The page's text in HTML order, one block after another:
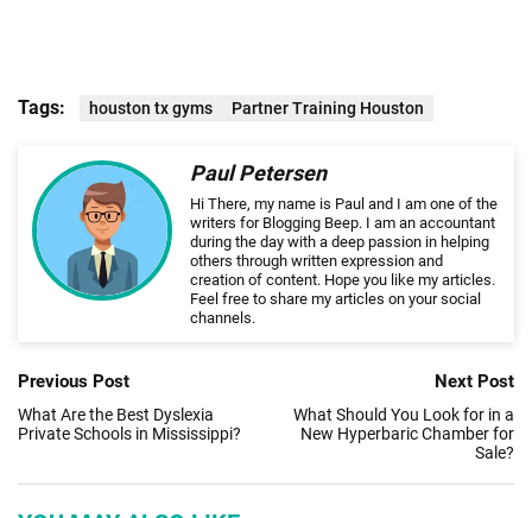
Tags: houston tx gyms Partner Training Houston
Paul Petersen
Hi There, my name is Paul and I am one of the
writers for Blogging Beep. I am an accountant
during the day with a deep passion in helping
others through written expression and
creation of content. Hope you like my articles.
Feel free to share my articles on your social
channels.
Previous Post
What Are the Best Dyslexia
Private Schools in Mississippi?
Next Post
What Should You Look for in a
New Hyperbaric Chamber for
Sale?